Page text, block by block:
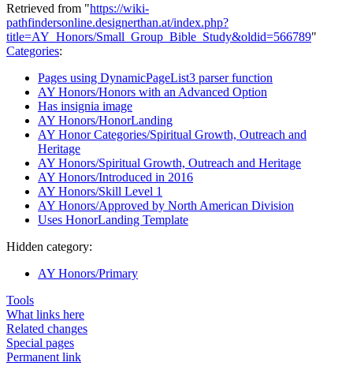
Retrieved from "https://wiki-
pathfindersonline.designerthan.at/index.php?
title=AY_Honors/Small_Group_Bible_Study&oldid=566789"
Categories:
Pages using DynamicPageList3 parser function
AY Honors/Honors with an Advanced Option
Has insignia image
AY Honors/HonorLanding
AY Honor Categories/Spiritual Growth, Outreach and
Heritage
AY Honors/Spiritual Growth, Outreach and Heritage
AY Honors/Introduced in 2016
AY Honors/Skill Level 1
AY Honors/Approved by North American Division
Uses HonorLanding Template
Hidden category:
AY Honors/Primary
Tools
What links here
Related changes
Special pages
Permanent link